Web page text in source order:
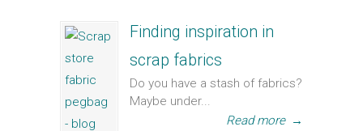
Finding inspiration in
scrap fabrics
Do you have a stash of fabrics?
Maybe under...
Read more →